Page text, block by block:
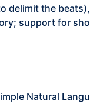
delimit the
support for
Natural